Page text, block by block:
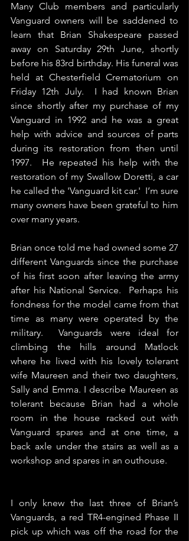
Many Club members and particularly
Vanguard owners will be saddened to
learn that Brian Shakespeare passed
away on Saturday 29th June, shortly
before his 83rd birthday. His funeral was
held at Chesterfield Crematorium on
Friday 12th July.  I had known Brian
since shortly after my purchase of my
Vanguard in 1992 and he was a great
help with advice and sources of parts
during its restoration from then until
1997.  He repeated his help with the
restoration of my Swallow Doretti, a car
he called the 'Vanguard kit car.'  I’m sure
many owners have been grateful to him
over many years.
Brian once told me had owned some 27
different Vanguards since the purchase
of his first soon after leaving the army
after his National Service.  Perhaps his
fondness for the model came from that
time as many were operated by the
military.  Vanguards were ideal for
climbing the hills around Matlock
where he lived with his lovely tolerant
wife Maureen and their two daughters,
Sally and Emma. I describe Maureen as
tolerant because Brian had a whole
room in the house racked out with
Vanguard spares and at one time, a
back axle under the stairs as well as a
workshop and spares in an outhouse.
I only knew the last three of Brian’s
Vanguards, a red TR4-engined Phase II
pick up which was off the road for the